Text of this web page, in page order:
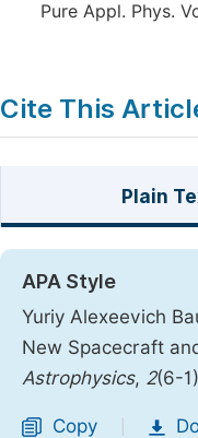
Pure Appl. Phys.
Cite This
Plain
APA Style
Yuriy Alexeevich
New Spacecraft
Astrophysics, 2(6-
Copy